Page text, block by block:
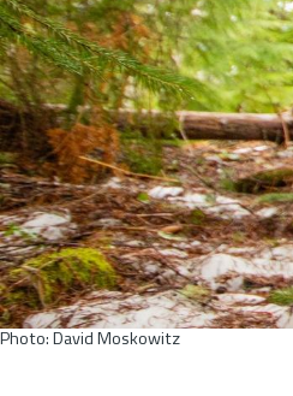
Photo: David Moskowitz